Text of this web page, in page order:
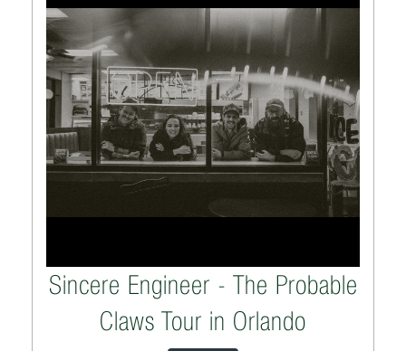
Sincere Engineer - The Probable
Claws Tour in Orlando